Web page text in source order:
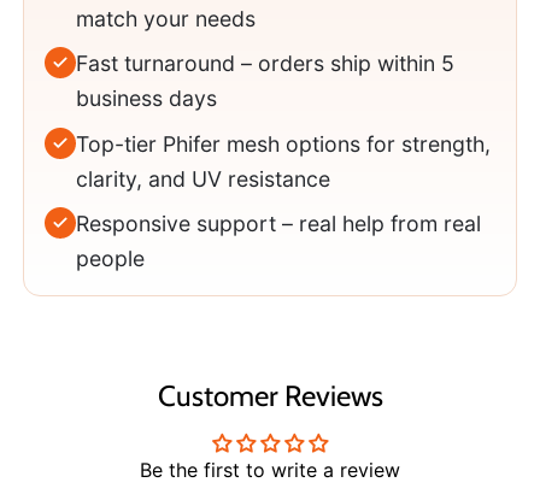
match your needs
Fast turnaround – orders ship within 5
business days
Top-tier Phifer mesh options for strength,
clarity, and UV resistance
Responsive support – real help from real
people
Customer Reviews
Be the first to write a review